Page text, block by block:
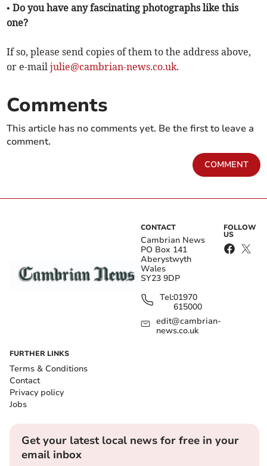
• Do you have any fascinating photographs like this
one?
If so, please send copies of them to the address above,
or e-mailjulie@cambrian-news.co.uk.
Comments
This article has no comments yet. Be the first to leave a
comment.
COMMENT
CONTACT
Cambrian News
PO Box 141
Aberystwyth
Wales
SY23 9DP
Tel:01970
615000
edit@cambrian-
news.co.uk
FOLLOW
US
FURTHER LINKS
Terms & Conditions
Contact
Privacy policy
Jobs
Get your latest local news for free in your
email inbox